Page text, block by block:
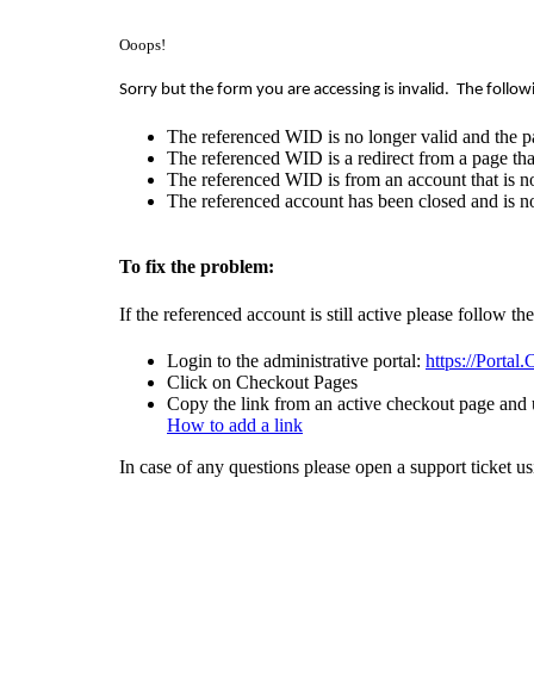
Ooops!
Sorry but the form you are accessing is invalid. The
The referenced WID is no longer valid and the
The referenced WID is a redirect from a page
The referenced WID is from an account that is
The referenced account has been closed and is
To fix the problem:
If the referenced account is still active please follow
Login to the administrative portal: https://
Click on Checkout Pages
Copy the link from an active checkout page
How to add a link
In case of any questions please open a support ticket